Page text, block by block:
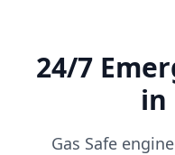
24/7
in
Gas Safe